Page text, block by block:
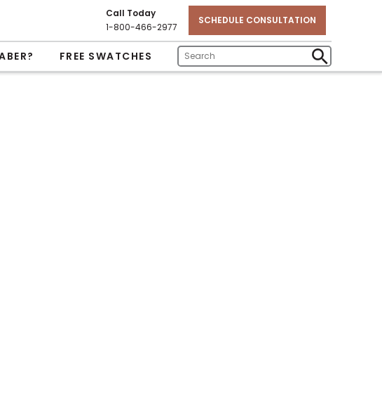
Call Today
1-800-466-2977
SCHEDULE CONSULTATION
FREE SWATCHES
Enter
Submit